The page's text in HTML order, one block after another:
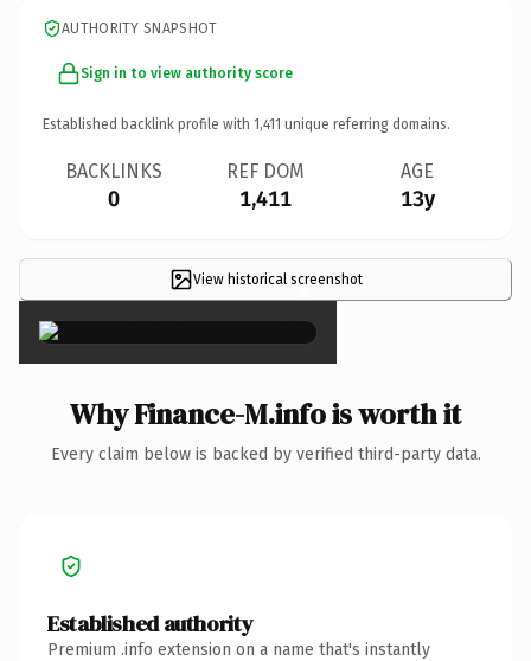
AUTHORITY SNAPSHOT
Sign in to view authority score
Established backlink profile with 1,411 unique referring domains.
BACKLINKS
0
REF DOM
1,411
AGE
13y
View historical screenshot
×
Why Finance-M.info is worth it
Every claim below is backed by verified third-party data.
Established authority
Premium .info extension on a name that's instantly